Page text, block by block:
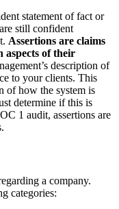
statement of fact or
still confident
Assertions are claims
aspects of their
description of
to your clients. This
of how the system is
determine if this is
1 audit, assertions are
a company.
categories: